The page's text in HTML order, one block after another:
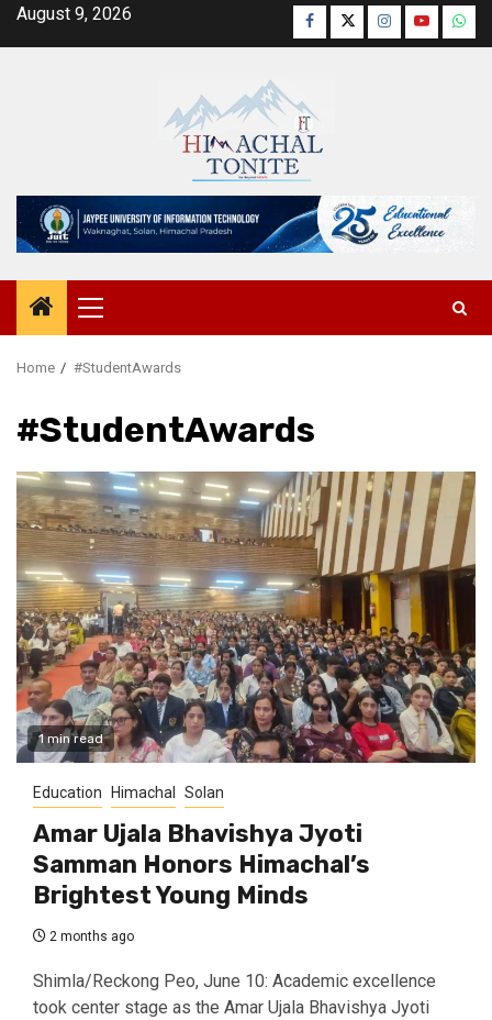
SkipAugust 9, 2026 Facebook
TwitterInstagram
YouTube
Primary
Menu
Home #StudentAwards
#StudentAwards
1 min read
Education Himachal Solan
Amar Ujala Bhavishya Jyoti
Samman Honors Himachal’s
Brightest Young Minds
2 months ago
Shimla/Reckong Peo, June 10: Academic excellence
took center stage as the Amar Ujala Bhavishya Jyoti